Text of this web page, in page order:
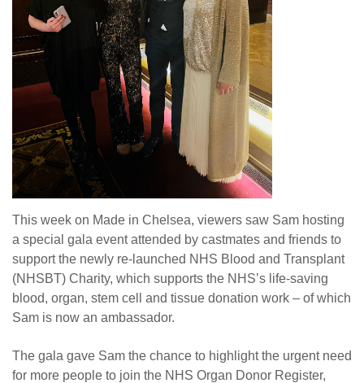
This week on Made in Chelsea, viewers saw Sam hosting
a special gala event attended by castmates and friends to
support the newly re-launched NHS Blood and Transplant
(NHSBT) Charity, which supports the NHS’s life-saving
blood, organ, stem cell and tissue donation work – of which
Sam is now an ambassador.
The gala gave Sam the chance to highlight the urgent need
for more people to join the NHS Organ Donor Register,